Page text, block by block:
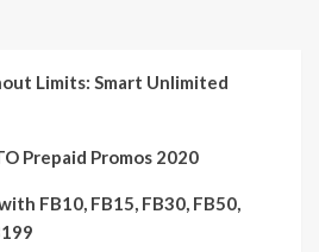
Limits: Smart Unlimited
Prepaid Promos 2020
FB10, FB15, FB30, FB50,